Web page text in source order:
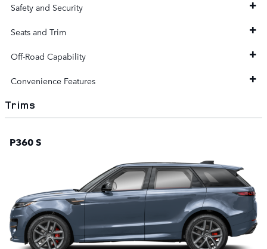
Safety and Security
Seats and Trim
Off-Road Capability
Convenience Features
Trims
P360 S